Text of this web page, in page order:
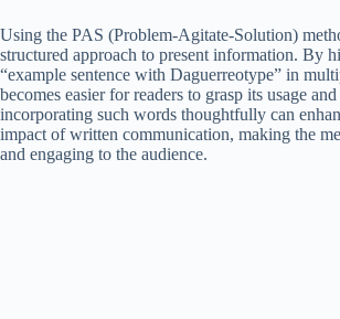
Using the PAS (Problem-Agitate-Solution)
structured approach to present information. By
“example sentence with Daguerreotype” in
becomes easier for readers to grasp its usage
incorporating such words thoughtfully can
impact of written communication, making the
and engaging to the audience.